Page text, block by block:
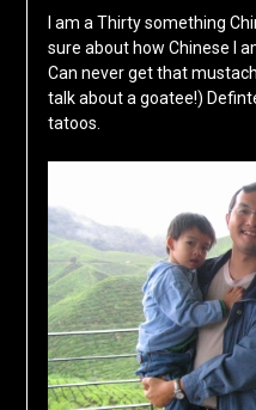
I am a Thirty something
sure about how Chinese I
Can never get that
talk about a goatee!)
tatoos.